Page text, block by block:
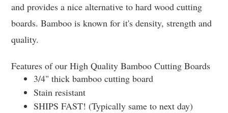
and provides a nice alternative to hard wood cutting
boards. Bamboo is known for it's density, strength and
quality.
Features of our High Quality Bamboo Cutting Boards
3/4" thick bamboo cutting board
Stain resistant
SHIPS FAST! (Typically same to next day)